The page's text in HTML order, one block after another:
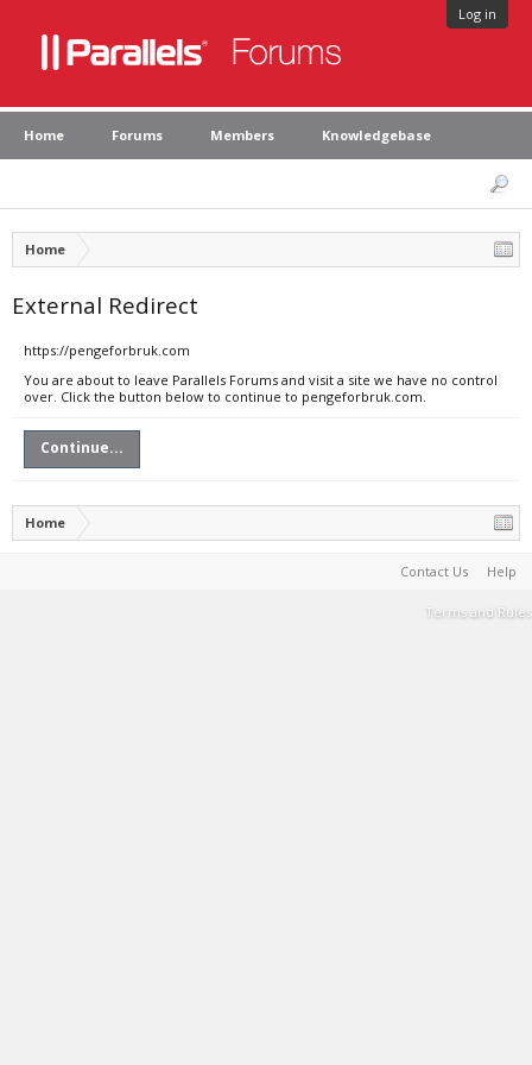
Log in
Home Forums Members Knowledgebase
Home
External Redirect
https://pengeforbruk.com
You are about to leave Parallels Forums and visit a site we have no control
over. Click the button below to continue to pengeforbruk.com.
Continue...
Home
Contact Us Help
Terms and Rules